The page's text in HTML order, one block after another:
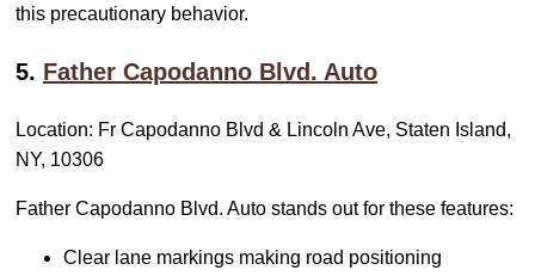
this precautionary behavior.
5. Father Capodanno Blvd. Auto
Location: Fr Capodanno Blvd & Lincoln Ave, Staten Island,
NY, 10306
Father Capodanno Blvd. Auto stands out for these features:
Clear lane markings making road positioning